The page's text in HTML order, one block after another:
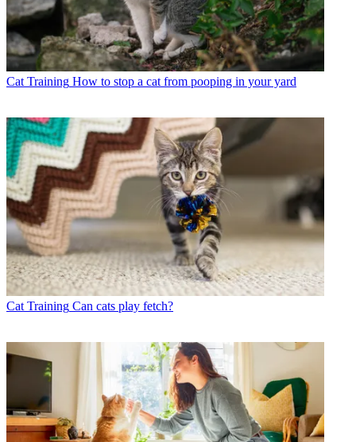
Cat Training How to stop a cat from pooping in your yard
Cat Training Can cats play fetch?